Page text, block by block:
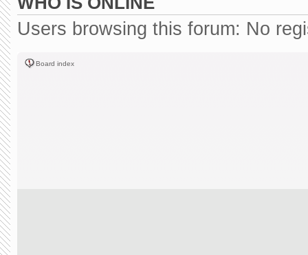
Users browsing this forum: No
Board index